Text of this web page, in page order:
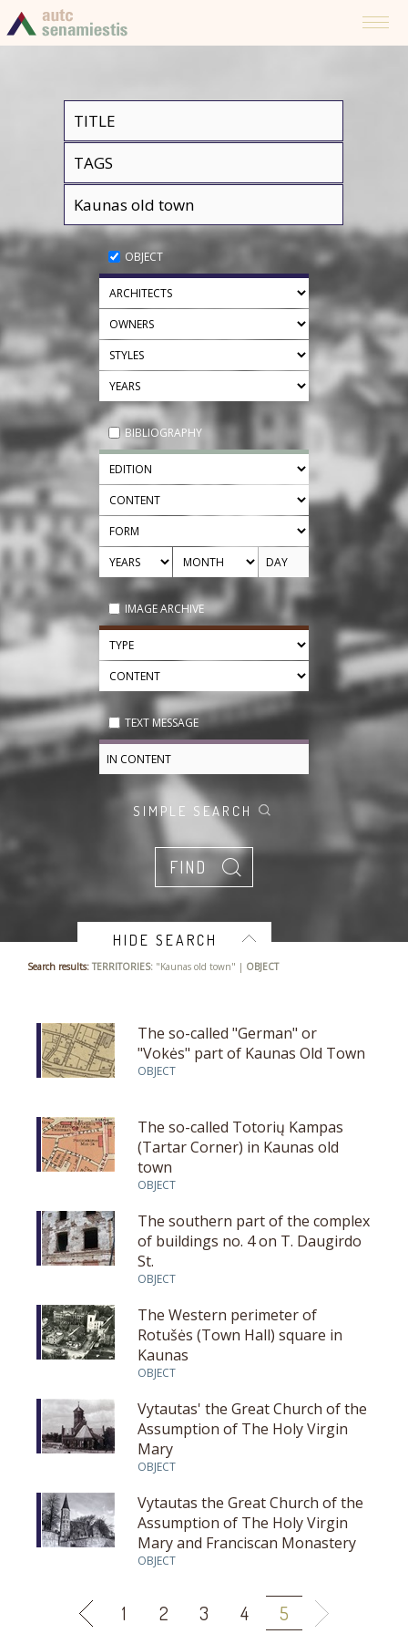
OBJECT
BIBLIOGRAPHY
IMAGE ARCHIVE
TEXT MESSAGE
SIMPLE SEARCH
HIDE SEARCH
Search results: TERRITORIES: "Kaunas old town" | OBJECT
The so-called "German" or
"Vokės" part of Kaunas Old Town
OBJECT
The so-called Totorių Kampas
(Tartar Corner) in Kaunas old
town
OBJECT
The southern part of the complex
of buildings no. 4 on T. Daugirdo
St.
OBJECT
The Western perimeter of
Rotušės (Town Hall) square in
Kaunas
OBJECT
Vytautas' the Great Church of the
Assumption of The Holy Virgin
Mary
OBJECT
Vytautas the Great Church of the
Assumption of The Holy Virgin
Mary and Franciscan Monastery
OBJECT
1 2 3 4 5